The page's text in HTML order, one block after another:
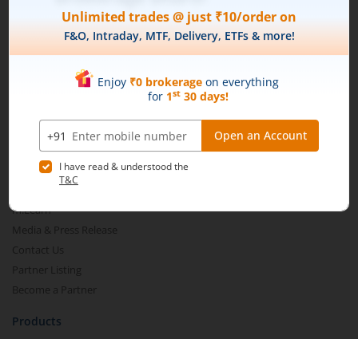
Connect with us on Social
About Us
Our Technology
m.Learn
Media & Press Release
Contact Us
Partner Listing
Become a Partner
Products